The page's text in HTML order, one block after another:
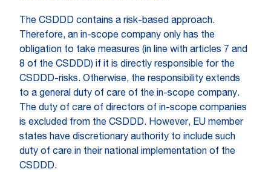
The CSDDD contains a risk-based approach.
Therefore, an in-scope company only has the
obligation to take measures (in line with articles 7 and
8 of the CSDDD) if it is directly responsible for the
CSDDD-risks. Otherwise, the responsibility extends
to a general duty of care of the in-scope company.
The duty of care of directors of in-scope companies
is excluded from the CSDDD. However, EU member
states have discretionary authority to include such
duty of care in their national implementation of the
CSDDD.